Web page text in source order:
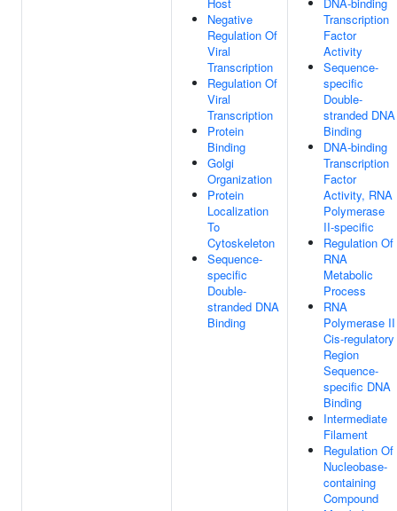
Negative
Regulation Of
Viral
Transcription
Regulation Of
Viral
Transcription
Protein
Binding
Golgi
Organization
Protein
Localization
To
Cytoskeleton
Sequence-
specific
Double-
stranded DNA
Binding
Transcription
Factor
Activity
Sequence-
specific
Double-
stranded DNA
Binding
DNA-binding
Transcription
Factor
Activity, RNA
Polymerase
II-specific
Regulation Of
RNA
Metabolic
Process
RNA
Polymerase II
Cis-regulatory
Region
Sequence-
specific DNA
Binding
Intermediate
Filament
Regulation Of
Nucleobase-
containing
Compound